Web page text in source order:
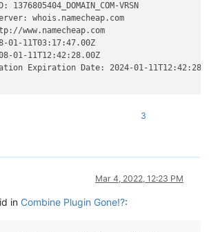
VRSN
whois.namecheap.com
www.namecheap.com
01-11T03:17:47.00Z
01-11T12:42:28.00Z
Expiration Date: 2024-01-
3
Mar 4, 2022, 12:23 PM
in Combine Plugin Gone!?: